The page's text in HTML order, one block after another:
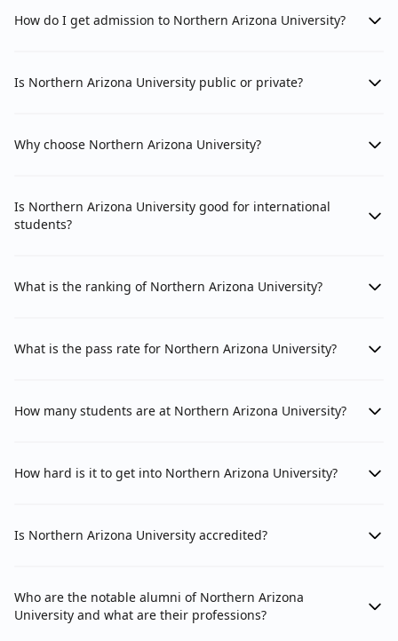
How do I get admission to Northern Arizona University?
Is Northern Arizona University public or private?
Why choose Northern Arizona University?
Is Northern Arizona University good for international
students?
What is the ranking of Northern Arizona University?
What is the pass rate for Northern Arizona University?
How many students are at Northern Arizona University?
How hard is it to get into Northern Arizona University?
Is Northern Arizona University accredited?
Who are the notable alumni of Northern Arizona
University and what are their professions?